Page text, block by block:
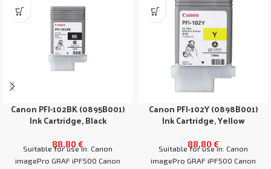
Canon PFI-102BK (0895B001)
Ink Cartridge, Black
88,80 €
Suitable for use in: Canon
imagePro GRAF iPF500 Canon
Canon PFI-102Y (0898B001)
Ink Cartridge, Yellow
88,80 €
Suitable for use in: Canon
imagePro GRAF iPF500 Canon